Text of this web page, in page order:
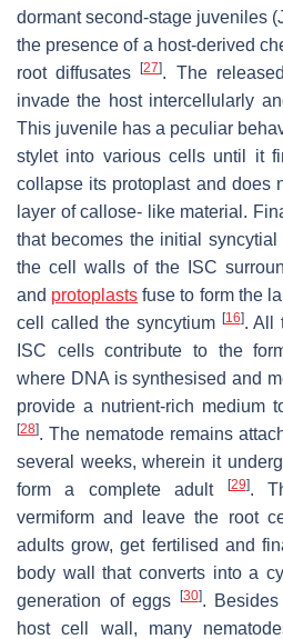
dormant second-stage juveniles
the presence of a host-derived
root diffusates[27]. The
invade the host intercellularly
This juvenile has a peculiar
stylet into various cells until it
collapse its protoplast and does
layer of callose- like material.
that becomes the initial
the cell walls of the ISC
and protoplasts fuse to form the
cell called the syncytium [16]. All
ISC cells contribute to the
where DNA is synthesised and
provide a nutrient-rich medium
[28]. The nematode remains
several weeks, wherein it
form a complete adult
[29].
vermiform and leave the root
adults grow, get fertilised and
body wall that converts into a
generation of eggs
[30].
host cell wall, many